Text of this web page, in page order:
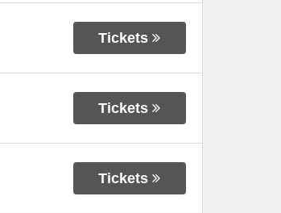
Tickets
Tickets
Tickets